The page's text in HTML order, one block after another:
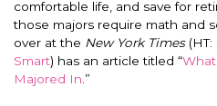
comfortable life, and save for
those majors require math and
over at the New York Times(HT:
Smart) has an article titled “What
Majored In .”